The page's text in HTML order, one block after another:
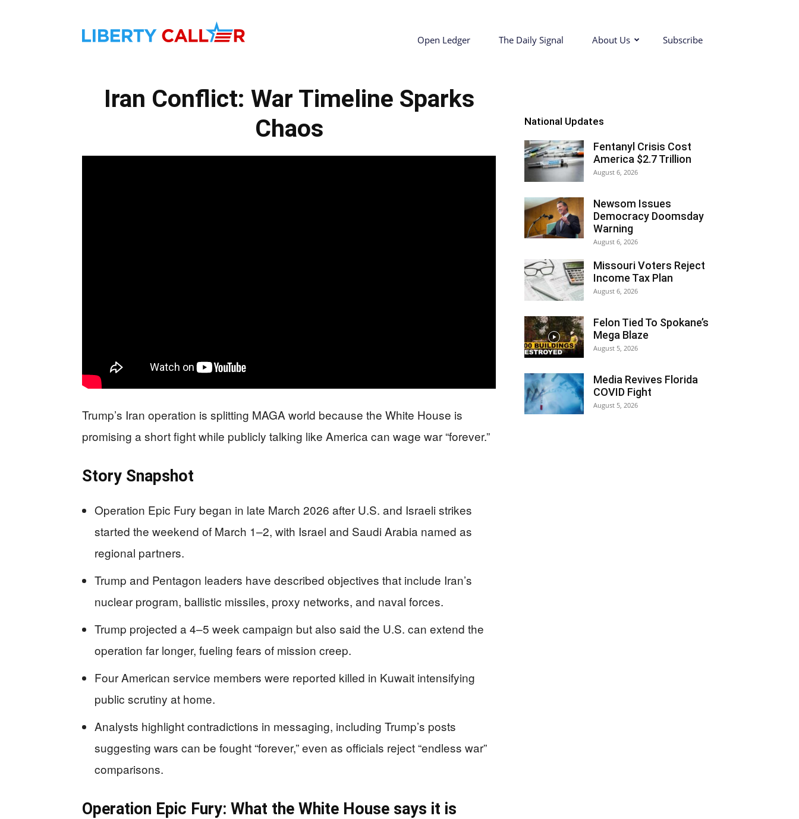
Liberty
Caller
Open Ledger The Daily Signal About Us Subscribe
Iran Conflict: War Timeline Sparks
Chaos
Trump’s Iran operation is splitting MAGA world because the White House is
promising a short fight while publicly talking like America can wage war “forever.”
Story Snapshot
Operation Epic Fury began in late March 2026 after U.S. and Israeli strikes
started the weekend of March 1–2, with Israel and Saudi Arabia named as
regional partners.
Trump and Pentagon leaders have described objectives that include Iran’s
nuclear program, ballistic missiles, proxy networks, and naval forces.
Trump projected a 4–5 week campaign but also said the U.S. can extend the
operation far longer, fueling fears of mission creep.
Four American service members were reported killed in Kuwait intensifying
public scrutiny at home.
Analysts highlight contradictions in messaging, including Trump’s posts
suggesting wars can be fought “forever,” even as officials reject “endless war”
comparisons.
Operation Epic Fury: What the White House says it is
National Updates
Fentanyl Crisis Cost
America $2.7 Trillion
August 6, 2026
Newsom Issues
Democracy Doomsday
Warning
August 6, 2026
Missouri Voters Reject
Income Tax Plan
August 6, 2026
Felon Tied To Spokane’s
Mega Blaze
August 5, 2026
Media Revives Florida
COVID Fight
August 5, 2026